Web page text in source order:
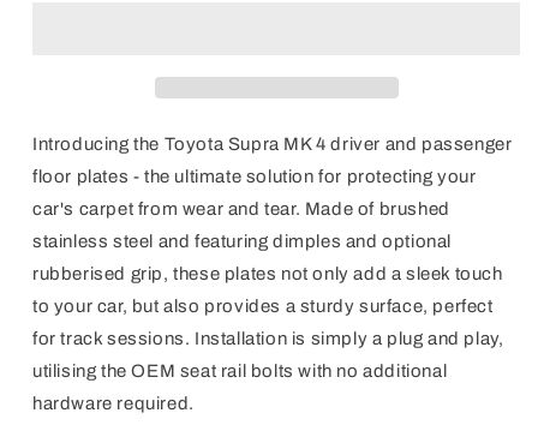
Introducing the Toyota Supra MK 4 driver and passenger
floor plates - the ultimate solution for protecting your
car's carpet from wear and tear. Made of brushed
stainless steel and featuring dimples and optional
rubberised grip, these plates not only add a sleek touch
to your car, but also provides a sturdy surface, perfect
for track sessions. Installation is simply a plug and play,
utilising the OEM seat rail bolts with no additional
hardware required.